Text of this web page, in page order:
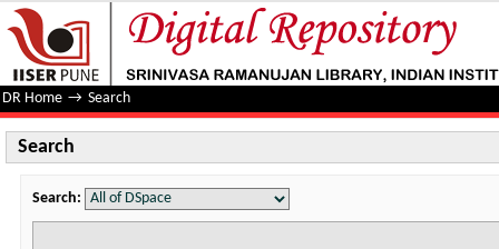
Search
DR Home → Search
Search
Search: